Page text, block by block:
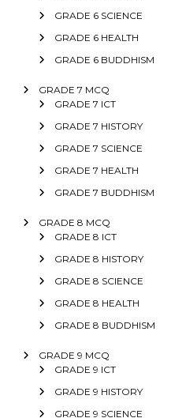
GRADE 6 SCIENCE
GRADE 6 HEALTH
GRADE 6 BUDDHISM
GRADE 7 MCQ
GRADE 7 ICT
GRADE 7 HISTORY
GRADE 7 SCIENCE
GRADE 7 HEALTH
GRADE 7 BUDDHISM
GRADE 8 MCQ
GRADE 8 ICT
GRADE 8 HISTORY
GRADE 8 SCIENCE
GRADE 8 HEALTH
GRADE 8 BUDDHISM
GRADE 9 MCQ
GRADE 9 ICT
GRADE 9 HISTORY
GRADE 9 SCIENCE